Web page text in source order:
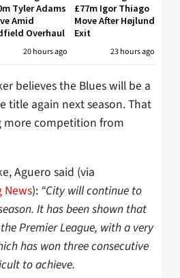
Tyler Adams
Amid
Overhaul
20 hours ago
£77m Igor Thiago
Move After Højlund
Exit
23 hours ago
believes the Blues will be a
title again next season. That
more competition from
Aguero said (via
News): “City will continue to
It has been shown that
Premier League, with a very
has won three consecutive
to achieve.